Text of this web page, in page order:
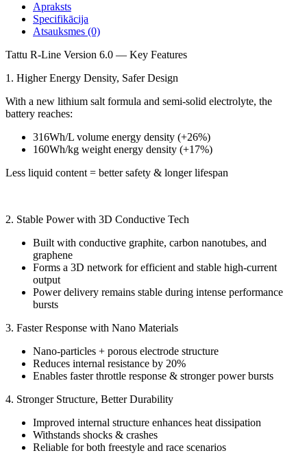
Apraksts
Specifikācija
Atsauksmes (0)
Tattu R-Line Version 6.0 — Key Features
1. Higher Energy Density, Safer Design
With a new lithium salt formula and semi-solid electrolyte, the
battery reaches:
316Wh/L volume energy density (+26%)
160Wh/kg weight energy density (+17%)
Less liquid content = better safety & longer lifespan
2. Stable Power with 3D Conductive Tech
Built with conductive graphite, carbon nanotubes, and
graphene
Forms a 3D network for efficient and stable high-current
output
Power delivery remains stable during intense performance
bursts
3. Faster Response with Nano Materials
Nano-particles + porous electrode structure
Reduces internal resistance by 20%
Enables faster throttle response & stronger power bursts
4. Stronger Structure, Better Durability
Improved internal structure enhances heat dissipation
Withstands shocks & crashes
Reliable for both freestyle and race scenarios